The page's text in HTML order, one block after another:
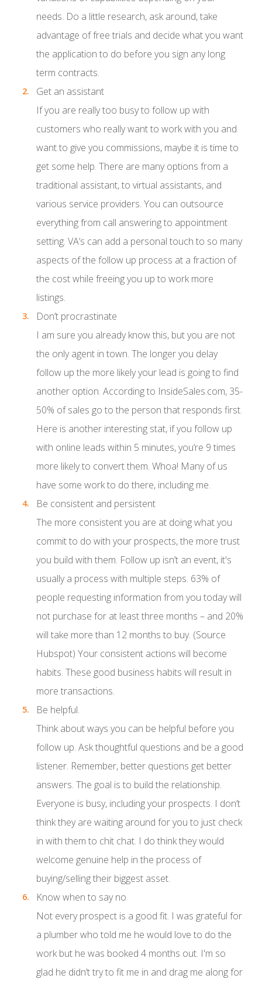
needs. Do a little research, ask around, take
advantage of free trials and decide what you want
the application to do before you sign any long
term contracts.
Get an assistant
If you are really too busy to follow up with
customers who really want to work with you and
want to give you commissions, maybe it is time to
get some help. There are many options from a
traditional assistant, to virtual assistants, and
various service providers. You can outsource
everything from call answering to appointment
setting. VA’s can add a personal touch to so many
aspects of the follow up process at a fraction of
the cost while freeing you up to work more
listings.
Don’t procrastinate
I am sure you already know this, but you are not
the only agent in town. The longer you delay
follow up the more likely your lead is going to find
another option. According to InsideSales.com, 35-
50% of sales go to the person that responds first.
Here is another interesting stat, if you follow up
with online leads within 5 minutes, you’re 9 times
more likely to convert them. Whoa! Many of us
have some work to do there, including me.
Be consistent and persistent
The more consistent you are at doing what you
commit to do with your prospects, the more trust
you build with them. Follow up isn’t an event, it's
usually a process with multiple steps. 63% of
people requesting information from you today will
not purchase for at least three months – and 20%
will take more than 12 months to buy. (Source
Hubspot) Your consistent actions will become
habits. These good business habits will result in
more transactions.
Be helpful.
Think about ways you can be helpful before you
follow up. Ask thoughtful questions and be a good
listener. Remember, better questions get better
answers. The goal is to build the relationship.
Everyone is busy, including your prospects. I don’t
think they are waiting around for you to just check
in with them to chit chat. I do think they would
welcome genuine help in the process of
buying/selling their biggest asset.
Know when to say no
Not every prospect is a good fit. I was grateful for
a plumber who told me he would love to do the
work but he was booked 4 months out. I'm so
glad he didn’t try to fit me in and drag me along for